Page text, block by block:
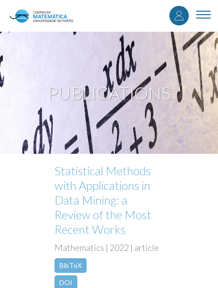
content
User
menu
PUBLICATIONS
Statistical Methods
with Applications in
Data Mining: a
Review of the Most
Recent Works
Mathematics | 2022 | article
BibTeX
DOI